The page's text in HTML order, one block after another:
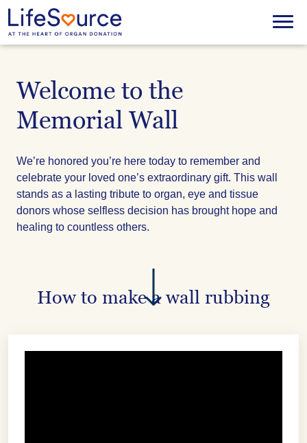
main
content
Menu
Welcome to the
Memorial Wall
We’re honored you’re here today to remember and
celebrate your loved one’s extraordinary gift. This wall
stands as a lasting tribute to organ, eye and tissue
donors whose selfless decision has brought hope and
healing to countless others.
How to make a wall rubbing